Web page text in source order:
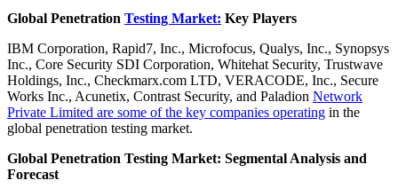
Global Penetration Testing Market: Key Players
IBM Corporation, Rapid7, Inc., Microfocus, Qualys, Inc., Synopsys
Inc., Core Security SDI Corporation, Whitehat Security, Trustwave
Holdings, Inc., Checkmarx.com LTD, VERACODE, Inc., Secure
Works Inc., Acunetix, Contrast Security, and Paladion Network
Private Limited are some of the key companies operating in the
global penetration testing market.
Global Penetration Testing Market: Segmental Analysis and
Forecast